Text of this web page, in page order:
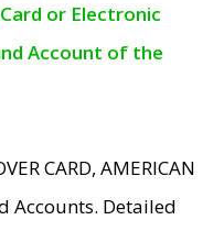
or Electronic
Account of the
CARD, AMERICAN
Accounts. Detailed